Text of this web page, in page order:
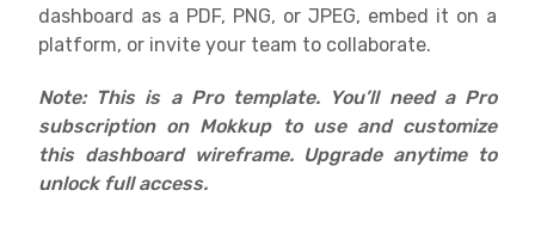
dashboard as a PDF, PNG, or JPEG, embed it on a
platform, or invite your team to collaborate.
Note: This is a Pro template. You’ll need a Pro
subscription on Mokkup to use and customize
this dashboard wireframe. Upgrade anytime to
unlock full access.